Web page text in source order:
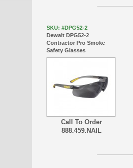
SKU: #DPG52-2
Dewalt DPG52-2
Contractor Pro Smoke
Safety Glasses
Call To Order
888.459.NAIL